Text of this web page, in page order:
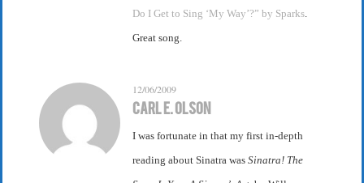
Do I Get to Sing ‘My Way’?” by Sparks.
Great song.
12/06/2009
Carl E. Olson
I was fortunate in that my first in-depth
reading about Sinatra was Sinatra! The